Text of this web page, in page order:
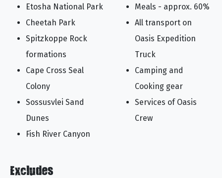
Etosha National Park
Cheetah Park
Spitzkoppe Rock
formations
Cape Cross Seal
Colony
Sossusvlei Sand
Dunes
Fish River Canyon
Meals - approx. 60%
All transport on
Oasis Expedition
Truck
Camping and
Cooking gear
Services of Oasis
Crew
Excludes